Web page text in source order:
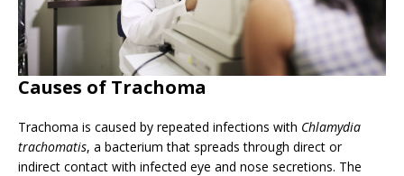
Causes of Trachoma
Trachoma is caused by repeated infections with Chlamydia
trachomatis, a bacterium that spreads through direct or
indirect contact with infected eye and nose secretions. The